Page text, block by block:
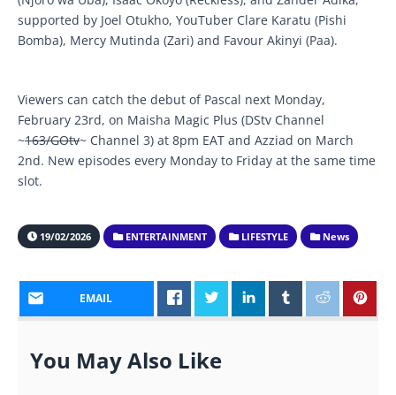
supported by Joel Otukho, YouTuber Clare Karatu (Pishi
Bomba), Mercy Mutinda (Zari) and Favour Akinyi (Paa).
Viewers can catch the debut of Pascal next Monday,
February 23rd, on Maisha Magic Plus (DStv Channel
~163/GOtv~ Channel 3) at 8pm EAT and Azziad on March
2nd. New episodes every Monday to Friday at the same time
slot.
19/02/2026 ENTERTAINMENT LIFESTYLE News
EMAIL
You May Also Like